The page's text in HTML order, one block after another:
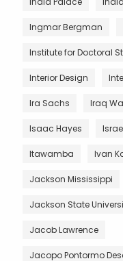
Ingmar Bergman
Institute for Doctoral
Interior Design
Ira Sachs Iraq
Isaac Hayes
Itawamba Ivan
Jackson Mississippi
Jackson State
Jacob Lawrence
Jacopo Pontormo